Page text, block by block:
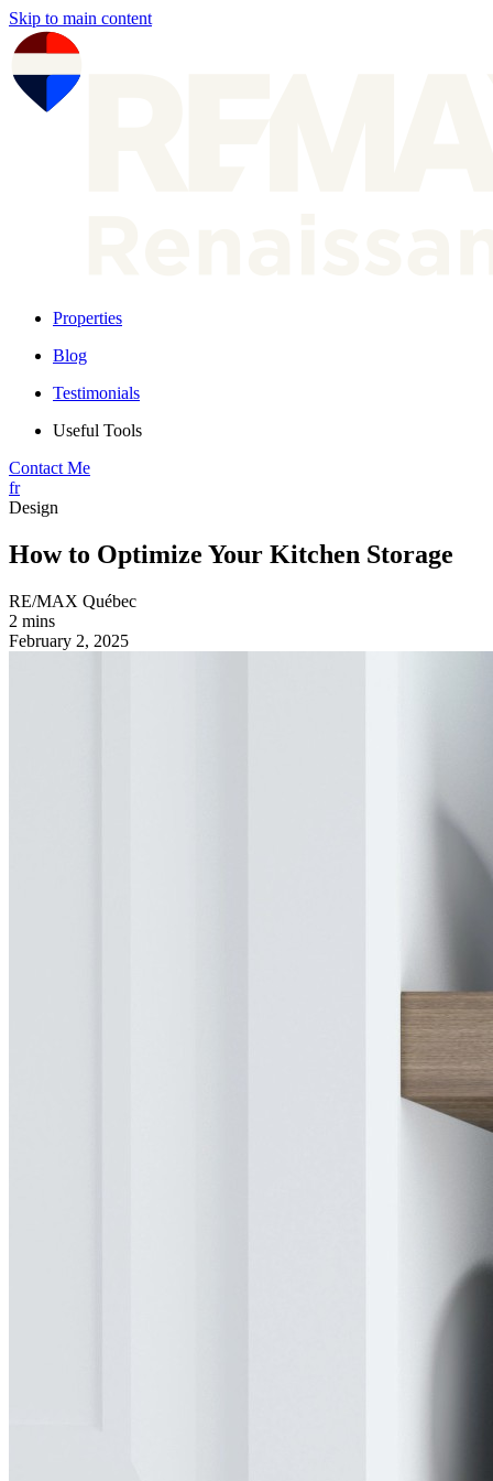
Skip to main content
Properties
Blog
Testimonials
Useful Tools
Contact Me
fr
Design
How to Optimize Your Kitchen Storage
RE/MAX Québec
2 mins
February 2, 2025